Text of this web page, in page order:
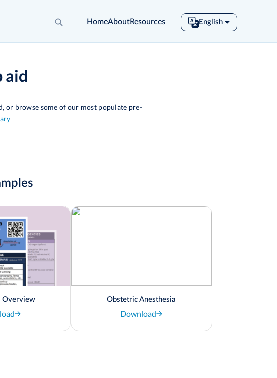
HomeAboutResources
English
English
aid
or browse some of our most populate pre-
Overview Obstetric Anesthesia
Download